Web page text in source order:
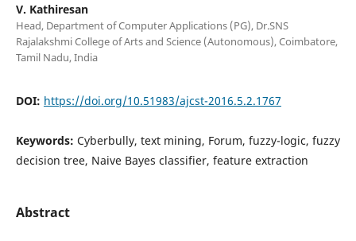
V. Kathiresan
Head, Department of Computer Applications (PG), Dr.SNS
Rajalakshmi College of Arts and Science (Autonomous), Coimbatore,
Tamil Nadu, India
DOI: https://doi.org/10.51983/ajcst-2016.5.2.1767
Keywords: Cyberbully, text mining, Forum, fuzzy-logic, fuzzy
decision tree, Naive Bayes classifier, feature extraction
Abstract